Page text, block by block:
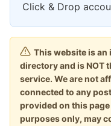
Click & Drop
This website is
directory and is NOT
service. We are not
connected to any
provided on this
purposes only, may